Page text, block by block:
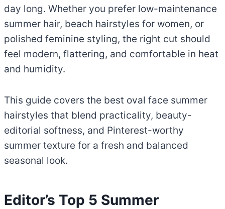
day long. Whether you prefer low-maintenance
summer hair, beach hairstyles for women, or
polished feminine styling, the right cut should
feel modern, flattering, and comfortable in heat
and humidity.
This guide covers the best oval face summer
hairstyles that blend practicality, beauty-
editorial softness, and Pinterest-worthy
summer texture for a fresh and balanced
seasonal look.
Editor’s Top 5 Summer